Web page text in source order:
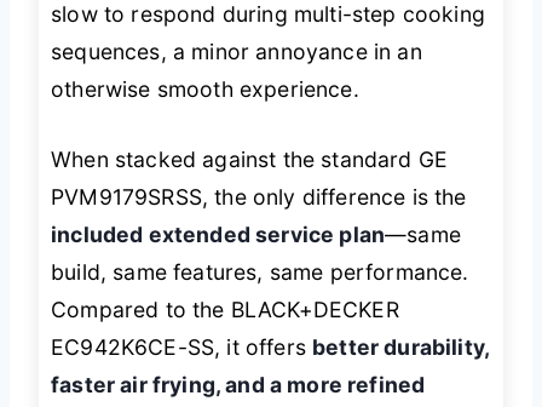
slow to respond during multi-step cooking
sequences, a minor annoyance in an
otherwise smooth experience.
When stacked against the standard GE
PVM9179SRSS, the only difference is the
included extended service plan—same
build, same features, same performance.
Compared to the BLACK+DECKER
EC942K6CE-SS, it offers better durability,
faster air frying, and a more refined